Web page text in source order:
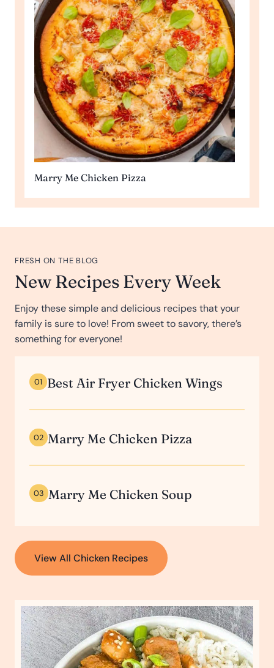
Marry Me Chicken Pizza
FRESH ON THE BLOG
New Recipes Every Week
Enjoy these simple and delicious recipes that your
family is sure to love! From sweet to savory, there’s
something for everyone!
01 Best Air Fryer Chicken Wings
02 Marry Me Chicken Pizza
03 Marry Me Chicken Soup
View All Chicken Recipes